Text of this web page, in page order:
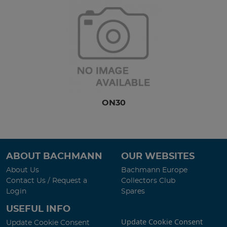
ON30
ABOUT BACHMANN
About Us
Contact Us / Request a
Login
OUR WEBSITES
Bachmann Europe
Collectors Club
Spares
USEFUL INFO
Update Cookie Consent Update Cookie Consent